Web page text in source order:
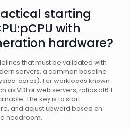
starting
with
hardware?
that must be validated with
servers, a common baseline
cores). For workloads known
as VDI or web servers, ratios of6:1
The key is to start
and adjust upward based on
headroom.